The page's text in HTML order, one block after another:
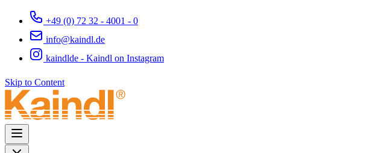
+49 (0) 72 32 - 4001 - 0
info@kaindl.de
kaindlde - Kaindl on Instagram
Skip to Content